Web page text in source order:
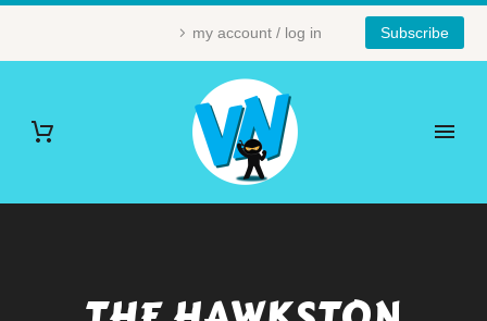
my account / log in Subscribe